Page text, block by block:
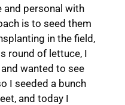
and personal with
is to seed them
in the field,
round of lettuce, I
wanted to see
I seeded a bunch
and today I